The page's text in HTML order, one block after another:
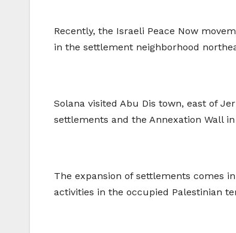
Recently, the Israeli Peace Now
in the settlement neighborhood
Solana visited Abu Dis town, east of
settlements and the Annexation Wall
The expansion of settlements comes
activities in the occupied Palestinian